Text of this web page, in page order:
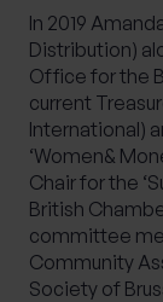
In 2019
Distribution)
Office for the
current
International)
‘Women&
Chair for the
British
committee
Community
Society of